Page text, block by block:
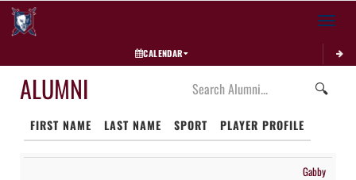
Toggle
CALENDAR
ALUMNI 🔍
FIRST NAME LAST NAME SPORT PLAYER PROFILE
Gabby